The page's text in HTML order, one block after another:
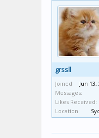
grssll
Joined:
Jun 13,
Messages:
Likes Received:
Location: